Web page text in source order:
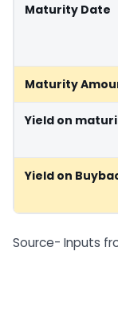
Maturity Date
Maturity
Yield on
Yield on
Source- Inputs